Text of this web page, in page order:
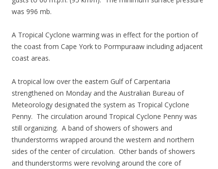
was 996 mb.
A Tropical Cyclone warming was in effect for the portion of
the coast from Cape York to Pormpuraaw including adjacent
coast areas.
A tropical low over the eastern Gulf of Carpentaria
strengthened on Monday and the Australian Bureau of
Meteorology designated the system as Tropical Cyclone
Penny. The circulation around Tropical Cyclone Penny was
still organizing. A band of showers of showers and
thunderstorms wrapped around the western and northern
sides of the center of circulation. Other bands of showers
and thunderstorms were revolving around the core of